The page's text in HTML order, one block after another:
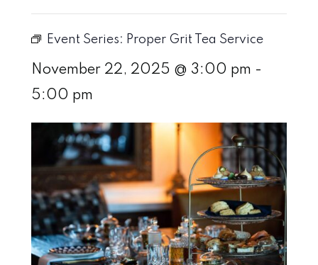
Event Series: Proper Grit Tea Service
November 22, 2025 @ 3:00 pm -
5:00 pm